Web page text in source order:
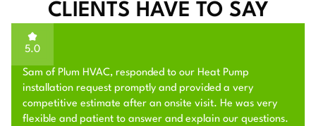
CLIENTS HAVE TO SAY
5.0
Sam of Plum HVAC, responded to our Heat Pump
installation request promptly and provided a very
competitive estimate after an onsite visit. He was very
flexible and patient to answer and explain our questions.